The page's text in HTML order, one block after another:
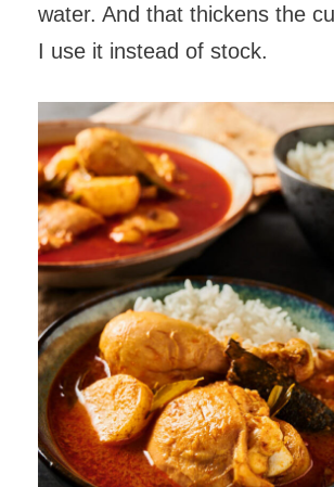
water. And that thickens the
I use it instead of stock.